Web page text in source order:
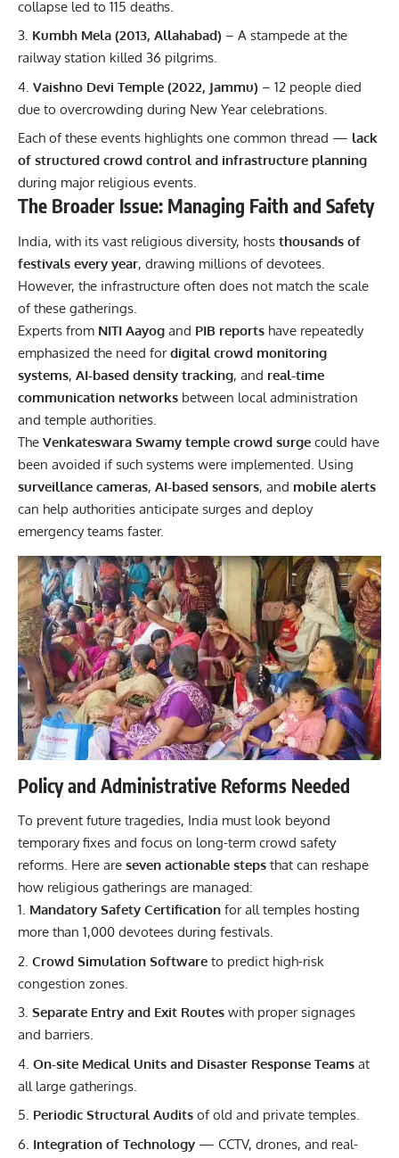
collapse led to 115 deaths.
Kumbh Mela (2013, Allahabad) – A stampede at the
railway station killed 36 pilgrims.
Vaishno Devi Temple (2022, Jammu) – 12 people died
due to overcrowding during New Year celebrations.
Each of these events highlights one common thread — lack
of structured crowd control and infrastructure planning
during major religious events.
The Broader Issue: Managing Faith and Safety
India, with its vast religious diversity, hosts thousands of
festivals every year, drawing millions of devotees.
However, the infrastructure often does not match the scale
of these gatherings.
Experts from NITI Aayog and PIB reports have repeatedly
emphasized the need fordigital crowd monitoring
systems, AI-based density tracking, and real-time
communication networks between local administration
and temple authorities.
The Venkateswara Swamy temple crowd surge could have
been avoided if such systems were implemented. Using
surveillance cameras, AI-based sensors, and mobile alerts
can help authorities anticipate surges and deploy
emergency teams faster.
Policy and Administrative Reforms Needed
To prevent future tragedies, India must look beyond
temporary fixes and focus on long-term crowd safety
reforms. Here are seven actionable steps that can reshape
how religious gatherings are managed:
Mandatory Safety Certification for all temples hosting
more than 1,000 devotees during festivals.
Crowd Simulation Software to predict high-risk
congestion zones.
Separate Entry and Exit Routes with proper signages
and barriers.
On-site Medical Units and Disaster Response Teams at
all large gatherings.
Periodic Structural Audits of old and private temples.
Integration of Technology — CCTV, drones, and real-